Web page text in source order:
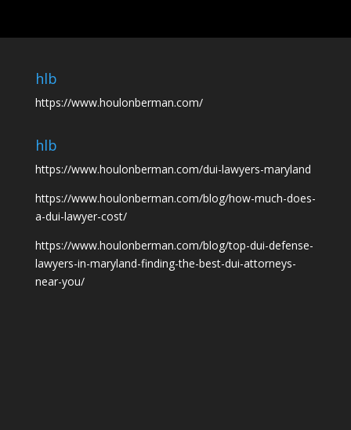
hlb
https://www.houlonberman.com/
hlb
https://www.houlonberman.com/dui-lawyers-maryland
https://www.houlonberman.com/blog/how-much-does-
a-dui-lawyer-cost/
https://www.houlonberman.com/blog/top-dui-defense-
lawyers-in-maryland-finding-the-best-dui-attorneys-
near-you/